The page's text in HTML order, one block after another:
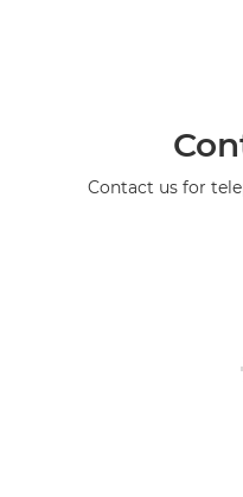
Contact us for